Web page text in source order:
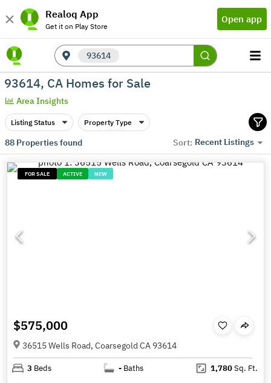
Realoq App
Get it on Play Store
Open app
93614
93614, CA Homes for Sale
Area Insights
Listing Status Property Type
88Properties found Sort: Recent Listings
FOR SALE ACTIVE NEW
$575,000
36515 Wells Road, Coarsegold CA 93614
3 Beds - Baths 1,780Sq. Ft.